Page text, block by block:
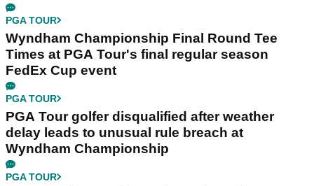
PGA TOUR
Wyndham Championship Final Round Tee
Times at PGA Tour's final regular season
FedEx Cup event
PGA TOUR
PGA Tour golfer disqualified after weather
delay leads to unusual rule breach at
Wyndham Championship
PGA TOUR